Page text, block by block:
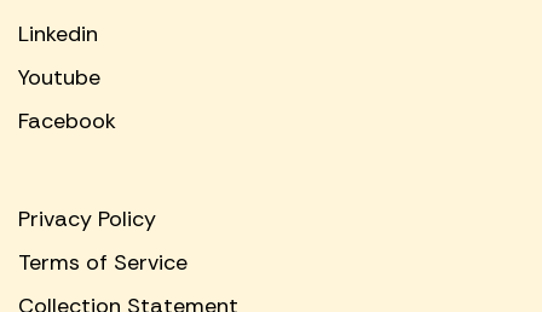
Linkedin
Youtube
Facebook
Privacy Policy
Terms of Service
Collection Statement